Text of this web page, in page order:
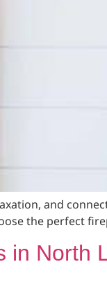
and
the perfect
in North